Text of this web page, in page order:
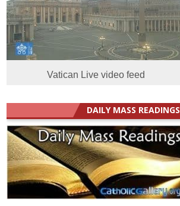
Vatican Live video feed
DAILY MASS READINGS